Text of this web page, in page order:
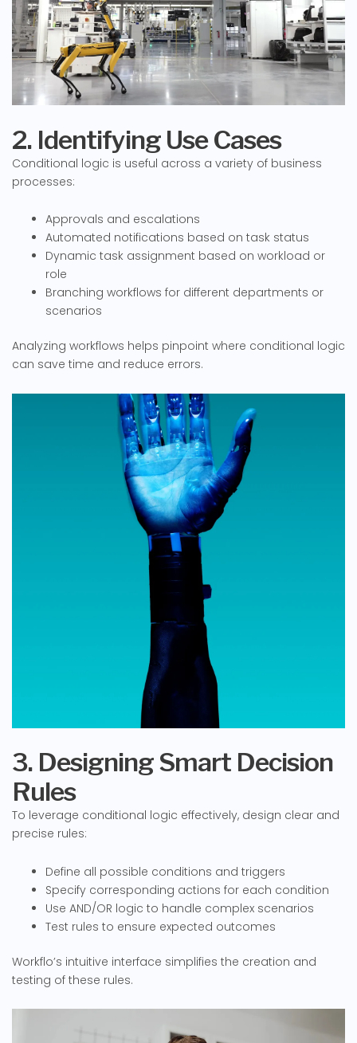
2. Identifying Use Cases
Conditional logic is useful across a variety of business
processes:
Approvals and escalations
Automated notifications based on task status
Dynamic task assignment based on workload or
role
Branching workflows for different departments or
scenarios
Analyzing workflows helps pinpoint where conditional logic
can save time and reduce errors.
3. Designing Smart Decision
Rules
To leverage conditional logic effectively, design clear and
precise rules:
Define all possible conditions and triggers
Specify corresponding actions for each condition
Use AND/OR logic to handle complex scenarios
Test rules to ensure expected outcomes
Workflo’s intuitive interface simplifies the creation and
testing of these rules.